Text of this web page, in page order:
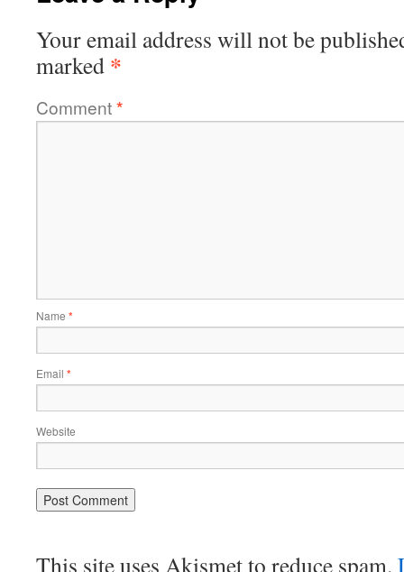
Your email address will not be
marked *
Comment*
Name *
Email *
Website
This site uses Akismet to reduce spam.